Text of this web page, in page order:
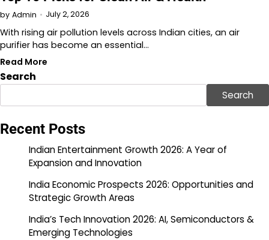
by Admin July 2, 2026
With rising air pollution levels across Indian cities, an air
purifier has become an essential…
Read More
Search
Search
Recent Posts
Indian Entertainment Growth 2026: A Year of
Expansion and Innovation
India Economic Prospects 2026: Opportunities and
Strategic Growth Areas
India’s Tech Innovation 2026: AI, Semiconductors &
Emerging Technologies